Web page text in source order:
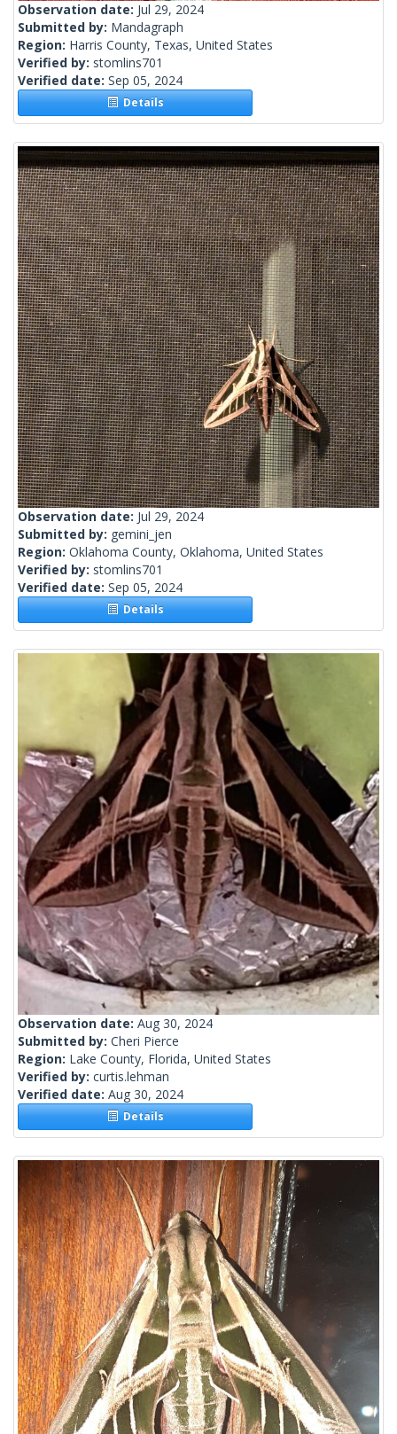
Observation date: Jul 29, 2024
Submitted by: Mandagraph
Region: Harris County, Texas, United States
Verified by: stomlins701
Verified date: Sep 05, 2024
Details
Observation date: Jul 29, 2024
Submitted by: gemini_jen
Region: Oklahoma County, Oklahoma, United States
Verified by: stomlins701
Verified date: Sep 05, 2024
Details
Observation date: Aug 30, 2024
Submitted by: Cheri Pierce
Region: Lake County, Florida, United States
Verified by: curtis.lehman
Verified date: Aug 30, 2024
Details